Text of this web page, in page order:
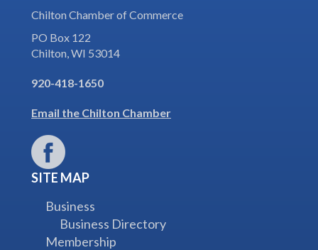
Chilton Chamber of Commerce
PO Box 122
Chilton, WI 53014
920-418-1650
Email the Chilton Chamber
SITE MAP
Business
Business Directory
Membership